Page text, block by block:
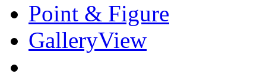
Point & Figure
GalleryView